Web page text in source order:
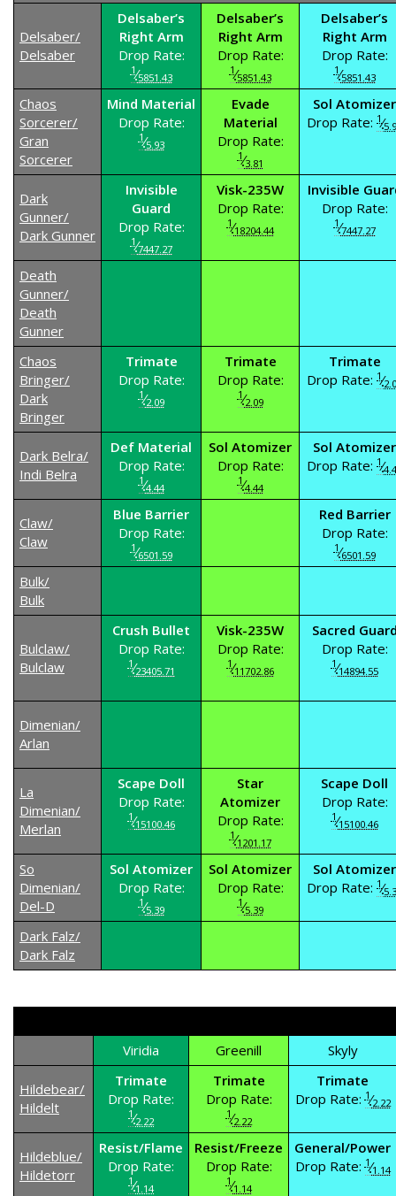
Delsaber/
Delsaber
Delsaber’s
Right Arm
Drop Rate:
1⁄5851.43
Delsaber’s
Right Arm
Drop Rate:
1⁄5851.43
Delsaber’s
Right Arm
Drop Rate:
1⁄5851.43
Chaos
Sorcerer/
Gran
Sorcerer
Mind Material
Drop Rate:
1⁄5.93
Evade
Material
Drop Rate:
1⁄3.81
Sol Atomizer
Drop Rate: 1⁄
Dark
Gunner/
Dark Gunner
Invisible
Guard
Drop Rate:
1⁄7447.27
Visk-235W
Drop Rate:
1⁄18204.44
Invisible
Drop Rate:
1⁄7447.27
Death
Gunner/
Death
Gunner
Chaos
Bringer/
Dark
Bringer
Trimate
Drop Rate:
1⁄2.09
Trimate
Drop Rate:
1⁄2.09
Trimate
Drop Rate: 1⁄
Dark Belra/
Indi Belra
Def Material
Drop Rate:
1⁄4.44
Sol Atomizer
Drop Rate:
1⁄4.44
Sol Atomizer
Drop Rate: 1⁄
Claw/
Claw
Blue Barrier
Drop Rate:
1⁄6501.59
Red Barrier
Drop Rate:
1⁄6501.59
Bulk/
Bulk
Bulclaw/
Bulclaw
Crush Bullet
Drop Rate:
1⁄23405.71
Visk-235W
Drop Rate:
1⁄11702.86
Sacred
Drop Rate:
1⁄14894.55
Dimenian/
Arlan
La
Dimenian/
Merlan
Scape Doll
Drop Rate:
1⁄15100.46
Star
Atomizer
Drop Rate:
1⁄1201.17
Scape Doll
Drop Rate:
1⁄15100.46
So
Dimenian/
Del-D
Sol Atomizer
Drop Rate:
1⁄5.39
Sol Atomizer
Drop Rate:
1⁄5.39
Sol Atomizer
Drop Rate: 1⁄
Dark Falz/
Dark Falz
Viridia Greenill Skyly
Hildebear/
Hildelt
Trimate
Drop Rate:
1⁄2.22
Trimate
Drop Rate:
1⁄2.22
Trimate
Drop Rate:1⁄2.22
Hildeblue/
Hildetorr
Resist/Flame
Drop Rate:
1⁄1.14
Resist/Freeze
Drop Rate:
1⁄1.14
General/Power
Drop Rate:1⁄1.14